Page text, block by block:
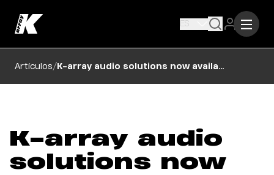
ES
Artículos/ K-array audio solutions now available for specification within D-Tools
K-array audio
solutions now